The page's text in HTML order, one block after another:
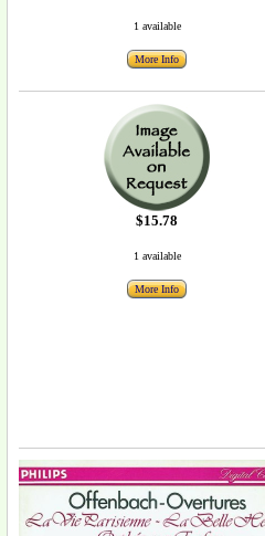
1 available
More Info
$15.78
1 available
More Info